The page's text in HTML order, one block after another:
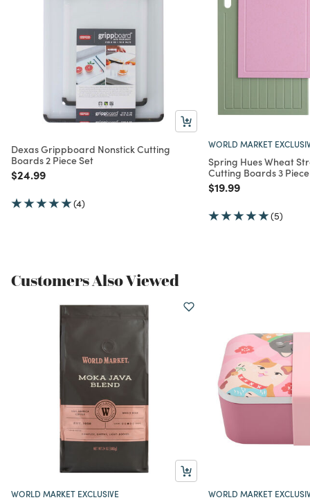
Dexas Grippboard Nonstick Cutting
Boards 2 Piece Set
Price reduced from
$24.99to
(4)
WORLD MARKET
Spring Hues Wheat
Cutting Boards 3
Price reduced from
$19.99to
(5)
Customers Also Viewed
WORLD MARKET EXCLUSIVE WORLD MARKET